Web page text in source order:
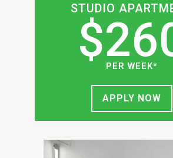
STUDIO
PER WEEK*
APPLY NOW